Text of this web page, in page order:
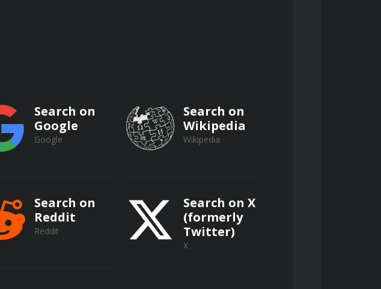
Search on
Google
Google
Search on
Wikipedia
Wikipedia
Search on
Reddit
Reddit
Search on X
(formerly
Twitter)
X